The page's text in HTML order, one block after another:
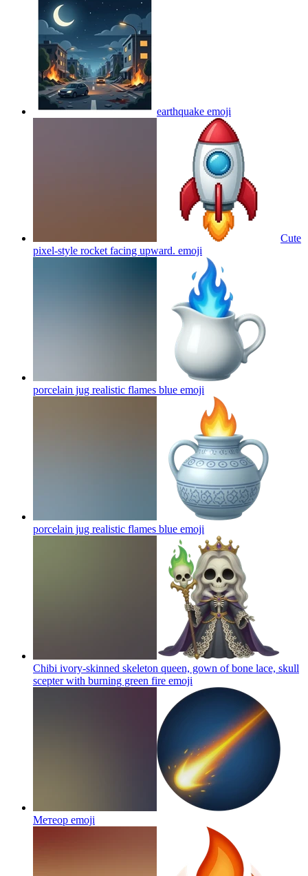
earthquake emoji
Cute
pixel-style rocket facing upward. emoji
porcelain jug realistic flames blue emoji
porcelain jug realistic flames blue emoji
Chibi ivory-skinned skeleton queen, gown of bone lace, skull
scepter with burning green fire emoji
Метеор emoji